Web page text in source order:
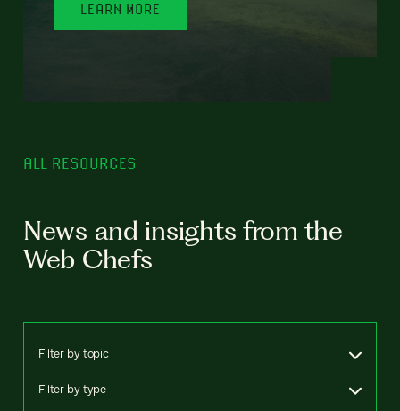
LEARN MORE
ALL RESOURCES
News and insights from the
Web Chefs
Filter by topic
Filter by type